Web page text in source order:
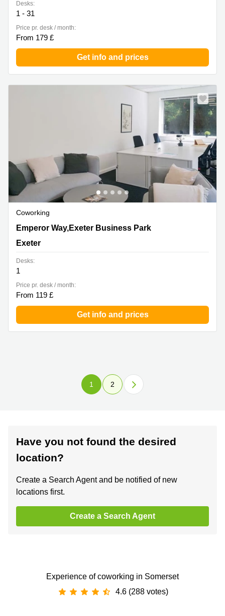
Desks:
1 - 31
Price pr. desk / month:
From 179 £
Get info and prices
Coworking
1 Emperor Way,Exeter Business Park, Exeter
Emperor Way,Exeter Business Park
Exeter
Desks:
1
Price pr. desk / month:
From 119 £
Get info and prices
1 2
Have you not found the desired
location?
Create a Search Agent and be notified of new
locations first.
Create a Search Agent
Experience of coworking in Somerset
4.6 (288 votes)